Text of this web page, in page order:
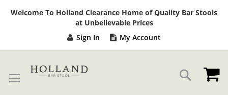
Welcome To Holland Clearance Home of Quality Bar Stools
at Unbelievable Prices
Sign In My Account
Search